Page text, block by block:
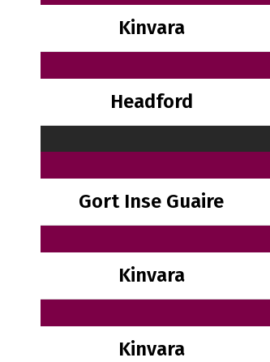
Kinvara
Headford
Gort Inse Guaire
Kinvara
Kinvara